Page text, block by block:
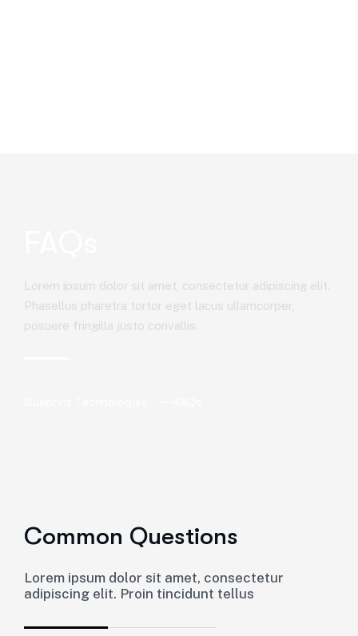
Lorem ipsum dolor sit amet, consectetur adipiscing elit.
Phasellus pharetra tortor eget lacus ullamcorper,
posuere fringilla justo convallis.
Common Questions
Lorem ipsum dolor sit amet, consectetur
adipiscing elit. Proin tincidunt tellus